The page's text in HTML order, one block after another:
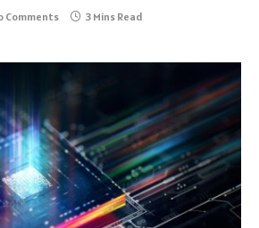
Comments
3 Mins Read